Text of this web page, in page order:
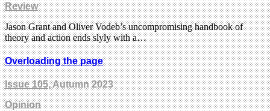
Review
Jason Grant and Oliver Vodeb’s uncompromising handbook of
theory and action ends slyly with a…
Overloading the page
Issue 105, Autumn 2023
Opinion